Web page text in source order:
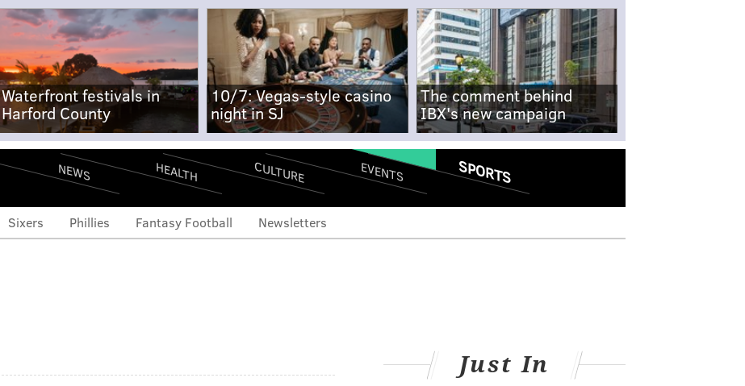
Waterfront festivals in
Harford County
10/7: Vegas-style casino
night in SJ
The comment behind
IBX's new campaign
NEWS HEALTH CULTURE EVENTS SPORTS
Sixers Phillies Fantasy Football Newsletters
Just In